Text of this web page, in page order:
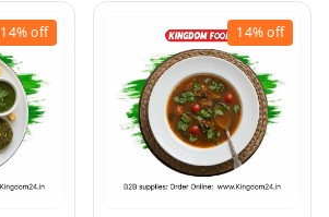
14%off 14%off